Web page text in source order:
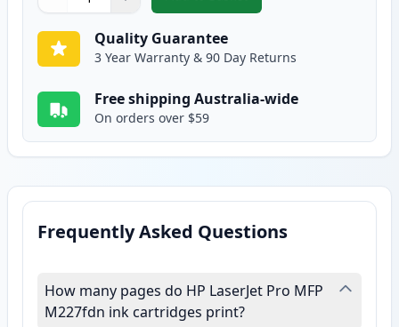
Quantity
Use buttons to adjust
Quantity:
Quality Guarantee
3 Year Warranty & 90 Day Returns
Free shipping Australia-wide
On orders over $59
Frequently Asked Questions
How many pages do HP LaserJet Pro MFP
M227fdn ink cartridges print?